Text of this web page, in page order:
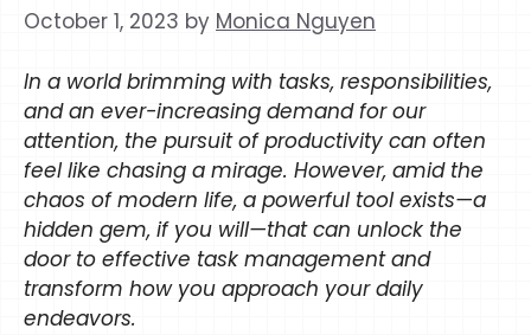
October 1, 2023 by Monica Nguyen
In a world brimming with tasks, responsibilities,
and an ever-increasing demand for our
attention, the pursuit of productivity can often
feel like chasing a mirage. However, amid the
chaos of modern life, a powerful tool exists—a
hidden gem, if you will—that can unlock the
door to effective task management and
transform how you approach your daily
endeavors.